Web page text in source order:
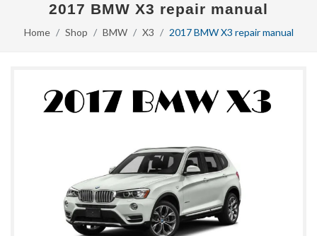
2017 BMW X3 repair manual
Home Shop BMW X3 2017 BMW X3 repair manual